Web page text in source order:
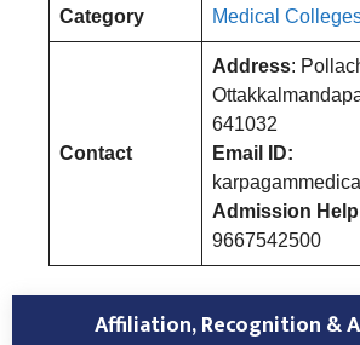
Category Medical
Contact
Address:
641032
Email ID:
Admission
9667542500
Affiliation, Recognition &